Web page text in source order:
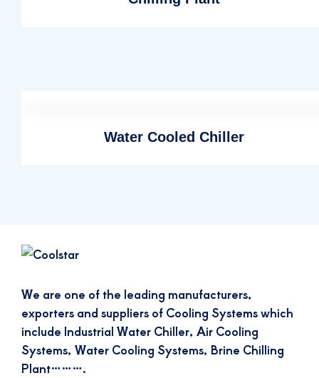
Water Cooled Chiller
We are one of the leading manufacturers,
exporters and suppliers of Cooling Systems which
include Industrial Water Chiller, Air Cooling
Systems, Water Cooling Systems, Brine Chilling
Plant……….